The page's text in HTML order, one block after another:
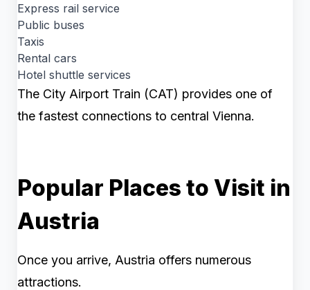
Express rail service
Public buses
Taxis
Rental cars
Hotel shuttle services
The City Airport Train (CAT) provides one of
the fastest connections to central Vienna.
Popular Places to Visit in
Austria
Once you arrive, Austria offers numerous
attractions.